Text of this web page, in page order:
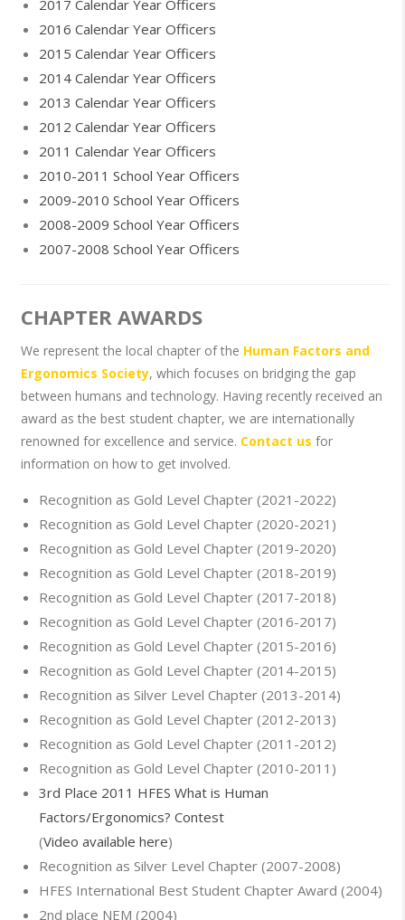
2017 Calendar Year Officers
2016 Calendar Year Officers
2015 Calendar Year Officers
2014 Calendar Year Officers
2013 Calendar Year Officers
2012 Calendar Year Officers
2011 Calendar Year Officers
2010-2011 School Year Officers
2009-2010 School Year Officers
2008-2009 School Year Officers
2007-2008 School Year Officers
CHAPTER AWARDS
We represent the local chapter of the Human Factors and
Ergonomics Society, which focuses on bridging the gap
between humans and technology. Having recently received an
award as the best student chapter, we are internationally
renowned for excellence and service. Contact us for
information on how to get involved.
Recognition as Gold Level Chapter (2021-2022)
Recognition as Gold Level Chapter (2020-2021)
Recognition as Gold Level Chapter (2019-2020)
Recognition as Gold Level Chapter (2018-2019)
Recognition as Gold Level Chapter (2017-2018)
Recognition as Gold Level Chapter (2016-2017)
Recognition as Gold Level Chapter (2015-2016)
Recognition as Gold Level Chapter (2014-2015)
Recognition as Silver Level Chapter (2013-2014)
Recognition as Gold Level Chapter (2012-2013)
Recognition as Gold Level Chapter (2011-2012)
Recognition as Gold Level Chapter (2010-2011)
3rd Place 2011 HFES What is Human
Factors/Ergonomics? Contest
(Video available here)
Recognition as Silver Level Chapter (2007-2008)
HFES International Best Student Chapter Award (2004)
2nd place NEM (2004)